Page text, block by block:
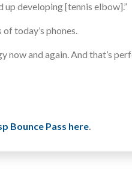
up developing [tennis elbow].”
today’s phones.
and again. And that’s
Bounce Pass here.